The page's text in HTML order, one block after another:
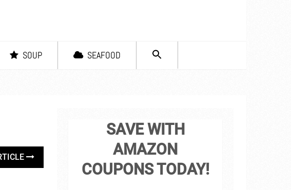
SOUP SEAFOOD
SAVE WITH
AMAZON
COUPONS TODAY!